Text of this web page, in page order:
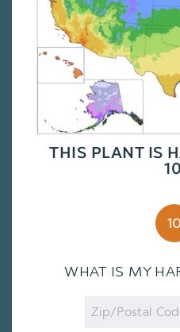
THIS PLANT IS
10
WHAT IS MY
Zip
Code